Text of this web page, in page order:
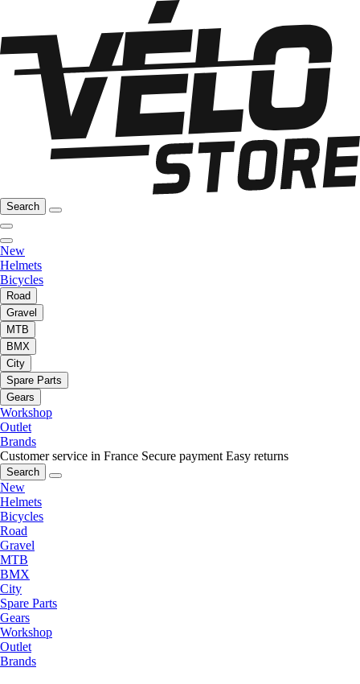
Search
New
Helmets
Bicycles
Road
Gravel
MTB
BMX
City
Spare Parts
Gears
Workshop
Outlet
Brands
Customer service in France Secure payment Easy returns
Search
New
Helmets
Bicycles
Road
Gravel
MTB
BMX
City
Spare Parts
Gears
Workshop
Outlet
Brands